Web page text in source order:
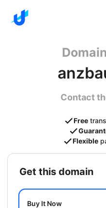
Contact
Free
Flexible
get this domain
Buy It Now